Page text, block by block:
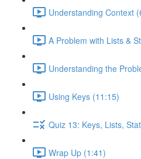
Understanding Context
A Problem with Lists &
Understanding the
Using Keys (11:15)
Quiz 13: Keys, Lists,
Wrap Up (1:41)